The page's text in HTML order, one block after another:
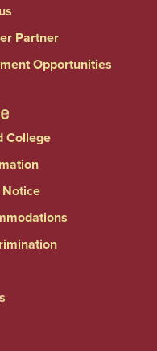
Partner
Opportunities
College